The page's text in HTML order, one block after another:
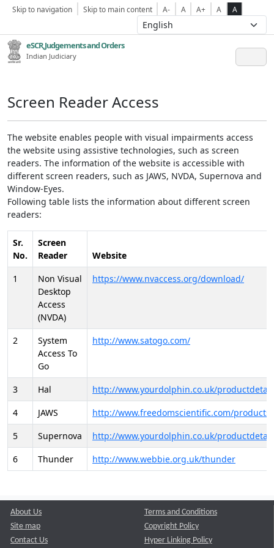
Skip to navigation Skip to main content A- A A+ A A
eSCR,Judgements and Orders
Indian Judiciary
Screen Reader Access
The website enables people with visual impairments access
the website using assistive technologies, such as screen
readers. The information of the website is accessible with
different screen readers, such as JAWS, NVDA, Supernova and
Window-Eyes.
Following table lists the information about different screen
readers:
Sr.
No.
Screen
Reader
Website
1
Non Visual
Desktop
Access
(NVDA)
https://www.nvaccess.org/download/
2
System
Access To
Go
http://www.satogo.com/
3 Hal
http://www.yourdolphin.co.uk/
4
JAWS
http://www.freedomscientific.com/
5
Supernova
http://www.yourdolphin.co.uk/
6
Thunder http://www.webbie.org.uk/thunder
About Us
Site map
Contact Us
Terms and Conditions
Copyright Policy
Hyper Linking Policy